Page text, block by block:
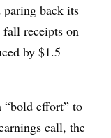
back its
receipts on
by $1.5
“bold effort” to
call, the